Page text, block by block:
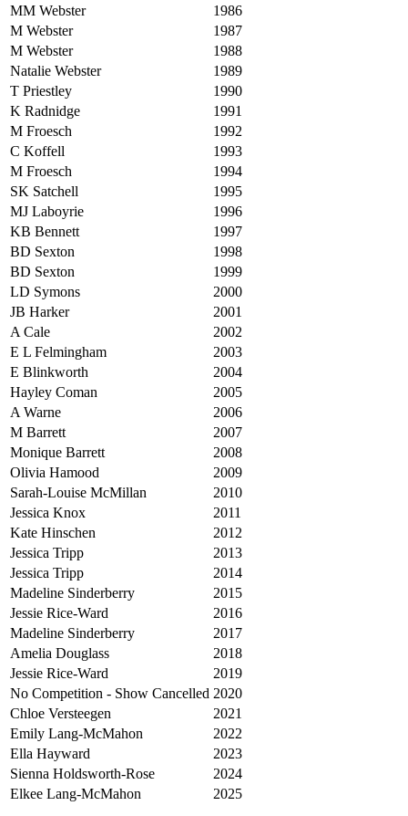
MM Webster
1986
M Webster
1987
M Webster
1988
Natalie Webster
1989
T Priestley
1990
K Radnidge
1991
M Froesch
1992
C Koffell
1993
M Froesch
1994
SK Satchell
1995
MJ Laboyrie
1996
KB Bennett
1997
BD Sexton
1998
BD Sexton
1999
LD Symons
2000
JB Harker
2001
A Cale
2002
E L Felmingham
2003
E Blinkworth
2004
Hayley Coman
2005
A Warne
2006
M Barrett
2007
Monique Barrett
2008
Olivia Hamood
2009
Sarah-Louise McMillan
2010
Jessica Knox
2011
Kate Hinschen
2012
Jessica Tripp
2013
Jessica Tripp
2014
Madeline Sinderberry
2015
Jessie Rice-Ward
2016
Madeline Sinderberry
2017
Amelia Douglass
2018
Jessie Rice-Ward
2019
No Competition - Show Cancelled 2020
Chloe Versteegen
2021
Emily Lang-McMahon
2022
Ella Hayward
2023
Sienna Holdsworth-Rose
2024
Elkee Lang-McMahon
2025